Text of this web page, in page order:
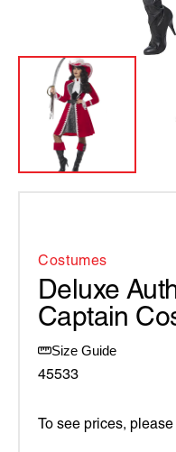
Costumes
Deluxe
Captain
Size Guide
45533
To see prices, please